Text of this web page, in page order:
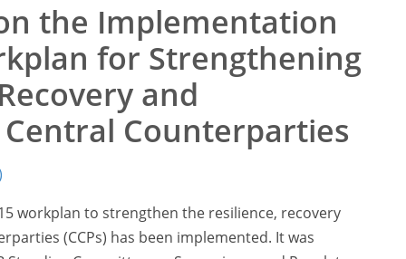
the Implementation
for Strengthening
and
Counterparties
workplan to strengthen the resilience, recovery
(CCPs) has been implemented. It was